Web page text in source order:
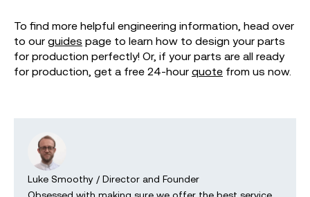
To find more helpful engineering information, head over
to our guides page to learn how to design your parts
for production perfectly! Or, if your parts are all ready
for production, get a free 24-hour quote from us now.
Luke Smoothy / Director and Founder
Obsessed with making sure we offer the best service